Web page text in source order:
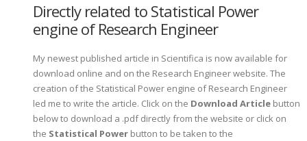
Directly related to Statistical Power
engine of Research Engineer
My newest published article in Scientifica is now available for
download online and on the Research Engineer website. The
creation of the Statistical Power engine of Research Engineer
led me to write the article. Click on the Download Article button
below to download a .pdf directly from the website or click on
the Statistical Power button to be taken to the